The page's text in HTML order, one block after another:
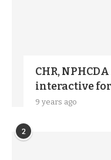
CHR,
interactive
9 years ago
2